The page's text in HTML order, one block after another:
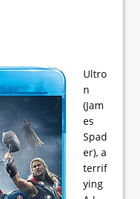
Ultro
n
(Jam
es
Spad
er), a
terrif
ying